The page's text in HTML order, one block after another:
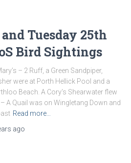
Tuesday 25th
Bird Sightings
– 2 Ruff, a Green Sandpiper,
were at Porth Hellick Pool and a
Beach. A Cory’s Shearwater flew
A Quail was on Wingletang Down and
Read more…
ago